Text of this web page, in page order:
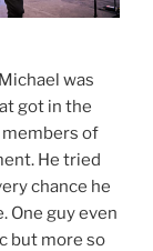
was
got in the
of
He tried
chance he
One guy even
but more so